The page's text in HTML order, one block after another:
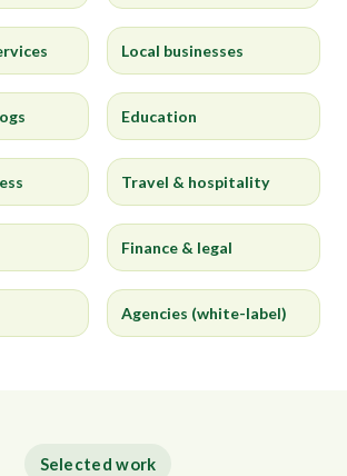
Local businesses
Education
Travel & hospitality
Finance & legal
Agencies (white-label)
Selected work